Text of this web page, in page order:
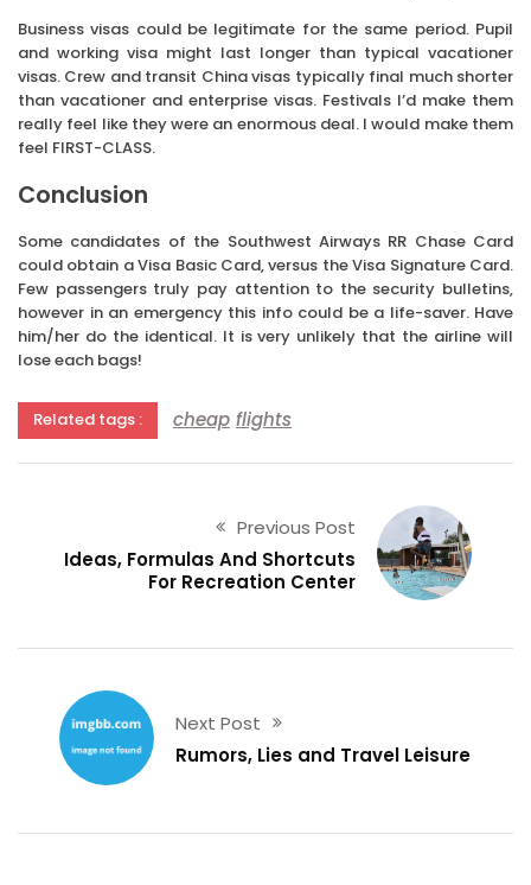
Business visas could be legitimate for the same period. Pupil
and working visa might last longer than typical vacationer
visas. Crew and transit China visas typically final much shorter
than vacationer and enterprise visas. Festivals I’d make them
really feel like they were an enormous deal. I would make them
feel FIRST-CLASS.
Conclusion
Some candidates of the Southwest Airways RR Chase Card
could obtain a Visa Basic Card, versus the Visa Signature Card.
Few passengers truly pay attention to the security bulletins,
however in an emergency this info could be a life-saver. Have
him/her do the identical. It is very unlikely that the airline will
lose each bags!
Related tags : cheap flights
Previous Post
Ideas, Formulas And Shortcuts
For Recreation Center
Next Post
Rumors, Lies and Travel Leisure